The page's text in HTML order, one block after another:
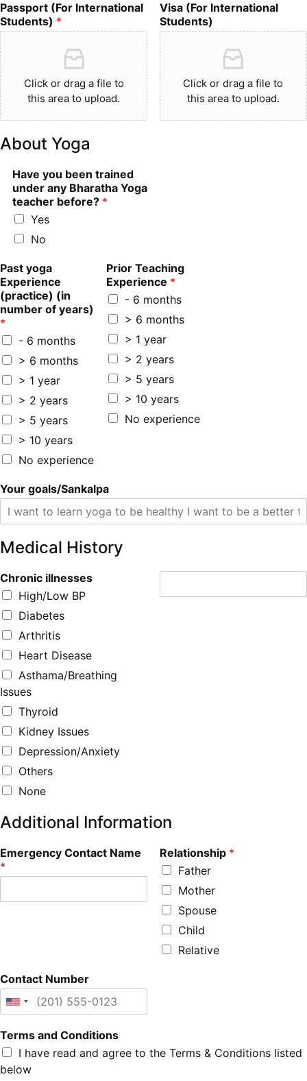
Passport (For International
Students) *
Click or drag a file to
this area to upload.
Visa (For International
Students)
Click or drag a file to
this area to upload.
About Yoga
Have you been trained
under any Bharatha Yoga
teacher before? *
Yes
No
Past yoga
Experience
(practice) (in
number of years)
*
- 6 months
> 6 months
> 1 year
> 2 years
> 5 years
> 10 years
No experience
Prior Teaching
Experience *
- 6 months
> 6 months
> 1 year
> 2 years
> 5 years
> 10 years
No experience
Your goals/Sankalpa
Medical History
Chronic illnesses
High/Low BP
Diabetes
Arthritis
Heart Disease
Asthama/Breathing
Issues
Thyroid
Kidney Issues
Depression/Anxiety
Others
None
Additional Information
Emergency Contact Name
*
Relationship *
Father
Mother
Spouse
Child
Relative
Contact Number
Terms and Conditions
I have read and agree to the Terms & Conditions listed
below